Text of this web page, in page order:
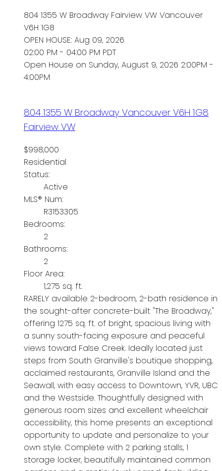
804 1355 W Broadway Fairview VW Vancouver
V6H 1G8
OPEN HOUSE: Aug 09, 2026
02:00 PM - 04:00 PM PDT
Open House on Sunday, August 9, 2026 2:00PM -
4:00PM
804 1355 W BroadwayVancouverV6H 1G8
Fairview VW
$998,000
Residential
Status:
Active
MLS® Num:
R3153305
Bedrooms:
2
Bathrooms:
2
Floor Area:
1,275 sq. ft.
RARELY available 2-bedroom, 2-bath residence in
the sought-after concrete-built "The Broadway,"
offering 1275 sq. ft. of bright, spacious living with
a sunny south-facing exposure and peaceful
views toward False Creek. Ideally located just
steps from South Granville's boutique shopping,
acclaimed restaurants, Granville Island and the
Seawall, with easy access to Downtown, YVR, UBC
and the Westside. Thoughtfully designed with
generous room sizes and excellent wheelchair
accessibility, this home presents an exceptional
opportunity to update and personalize to your
own style. Complete with 2 parking stalls, 1
storage locker, beautifully maintained common